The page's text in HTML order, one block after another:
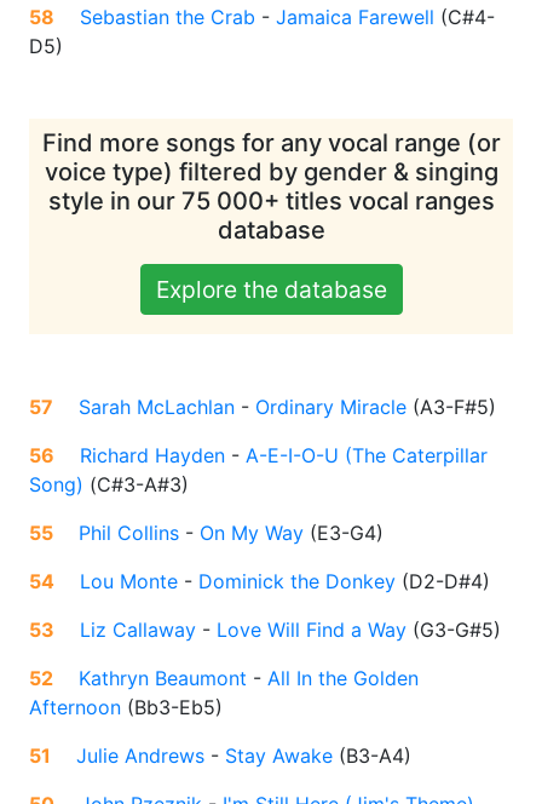
58
Sebastian the Crab - Jamaica Farewell (C#4-
D5)
Find more songs for any vocal range (or
voice type) filtered by gender & singing
style in our 75 000+ titles vocal ranges
database
Explore the database
57 Sarah McLachlan - Ordinary Miracle (A3-F#5)
56
Richard Hayden - A-E-I-O-U (The Caterpillar
Song) (C#3-A#3)
55
Phil Collins - On My Way (E3-G4)
54
Lou Monte - Dominick the Donkey (D2-D#4)
53
Liz Callaway - Love Will Find a Way (G3-G#5)
52
Kathryn Beaumont - All In the Golden
Afternoon (Bb3-Eb5)
51
Julie Andrews - Stay Awake (B3-A4)